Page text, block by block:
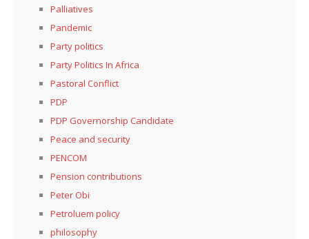
Palliatives
Pandemic
Party politics
Party Politics In Africa
Pastoral Conflict
PDP
PDP Governorship Candidate
Peace and security
PENCOM
Pension contributions
Peter Obi
Petroluem policy
philosophy